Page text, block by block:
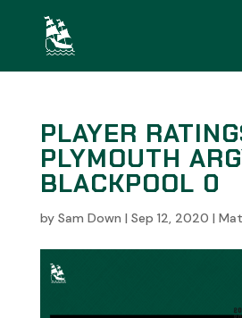
PLAYER
PLYMOUTH
BLACKPOOL 0
by Sam Down | Sep 12, 2020 |